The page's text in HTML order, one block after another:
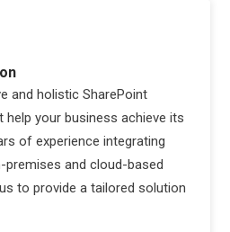
and holistic SharePoint
your business achieve its
of experience integrating
and cloud-based
to provide a tailored solution